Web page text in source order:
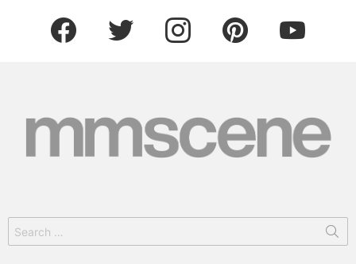
facebook twitter instagram pinterest youtube
for: